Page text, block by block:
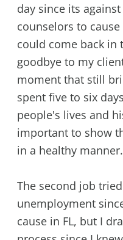
day since its
counselors to
could come back in
goodbye to my
moment that still
spent five to six
people's lives and
important to show
in a healthy manner.
The second job
unemployment
cause in FL, but I